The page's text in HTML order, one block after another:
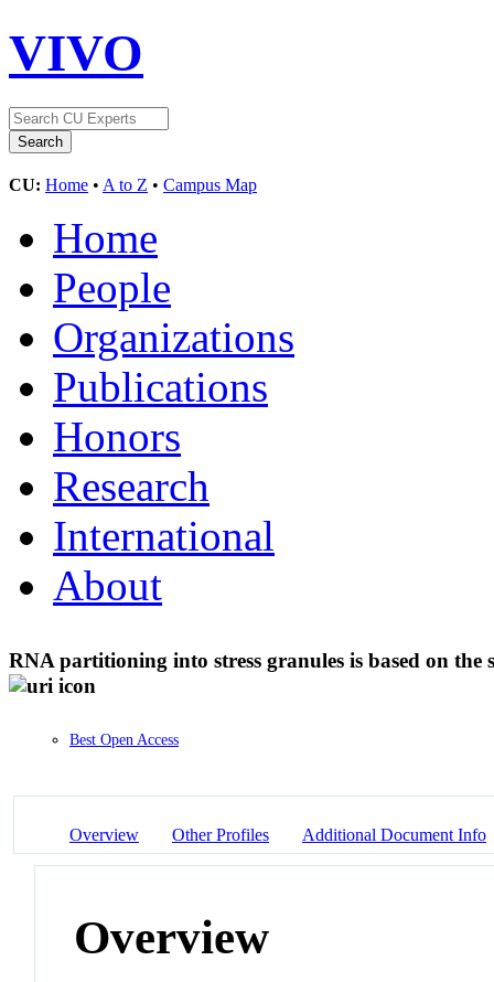
VIVO
CU: Home • A to Z • Campus Map
Home
People
Organizations
Publications
Honors
Research
International
About
RNA partitioning into stress granules is based on
Best Open Access
Overview Other Profiles Additional Document Info
Overview